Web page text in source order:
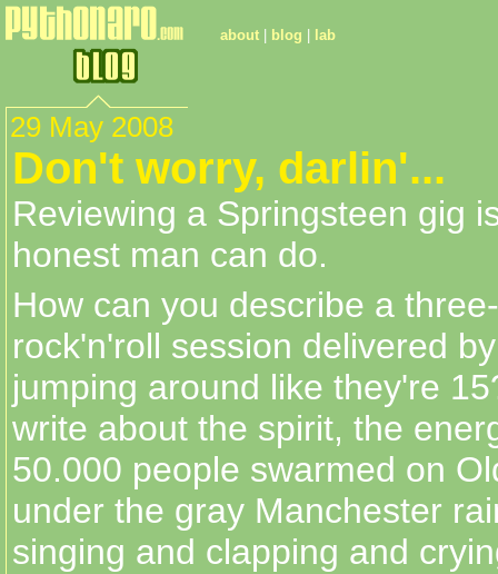
about blog lab
29 May 2008
Don't worry, darlin'...
Reviewing a Springsteen gig
honest man can do.
How can you describe a
rock'n'roll session delivered
jumping around like they're
write about the spirit, the
50.000 people swarmed on
under the gray Manchester
singing and clapping and